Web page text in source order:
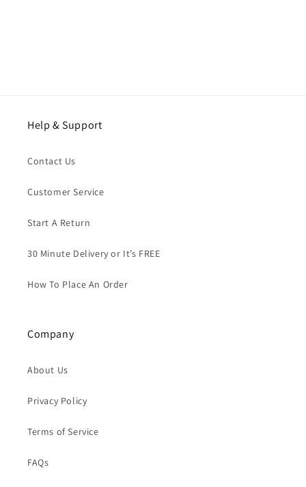
Help & Support
Contact Us
Customer Service
Start A Return
30 Minute Delivery or It’s FREE
How To Place An Order
Company
About Us
Privacy Policy
Terms of Service
FAQs